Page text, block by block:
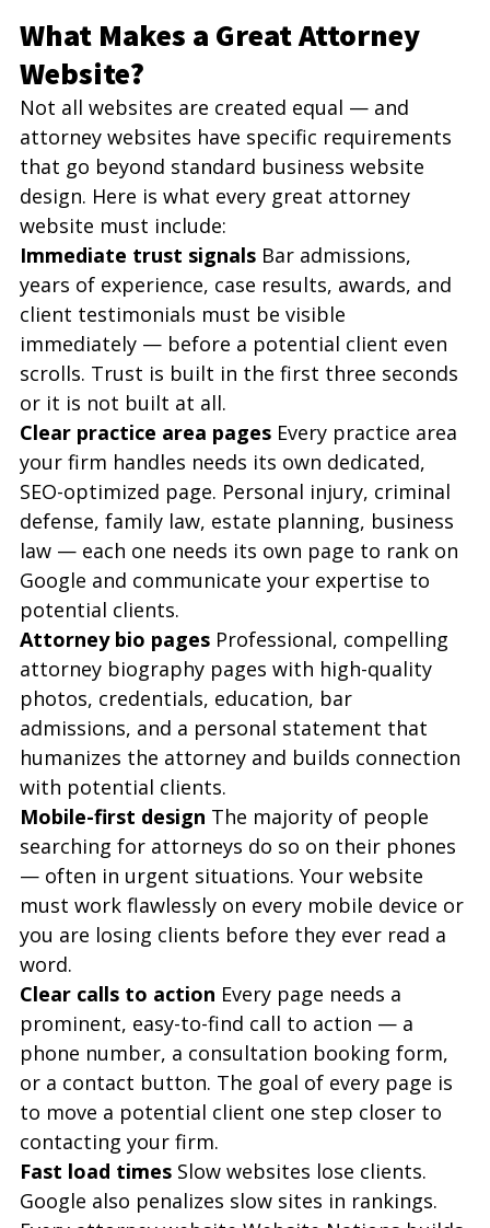
What Makes a Great Attorney
Website?
Not all websites are created equal — and
attorney websites have specific requirements
that go beyond standard business website
design. Here is what every great attorney
website must include:
Immediate trust signals Bar admissions,
years of experience, case results, awards, and
client testimonials must be visible
immediately — before a potential client even
scrolls. Trust is built in the first three seconds
or it is not built at all.
Clear practice area pages Every practice area
your firm handles needs its own dedicated,
SEO-optimized page. Personal injury, criminal
defense, family law, estate planning, business
law — each one needs its own page to rank on
Google and communicate your expertise to
potential clients.
Attorney bio pages Professional, compelling
attorney biography pages with high-quality
photos, credentials, education, bar
admissions, and a personal statement that
humanizes the attorney and builds connection
with potential clients.
Mobile-first design The majority of people
searching for attorneys do so on their phones
— often in urgent situations. Your website
must work flawlessly on every mobile device or
you are losing clients before they ever read a
word.
Clear calls to action Every page needs a
prominent, easy-to-find call to action — a
phone number, a consultation booking form,
or a contact button. The goal of every page is
to move a potential client one step closer to
contacting your firm.
Fast load times Slow websites lose clients.
Google also penalizes slow sites in rankings.